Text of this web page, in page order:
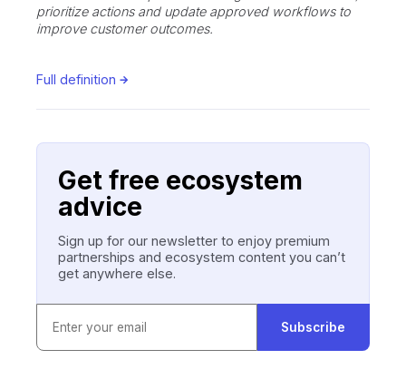
prioritize actions and update approved workflows to
improve customer outcomes.
Full definition
Get free ecosystem
advice
Sign up for our newsletter to enjoy premium
partnerships and ecosystem content you can’t
get anywhere else.